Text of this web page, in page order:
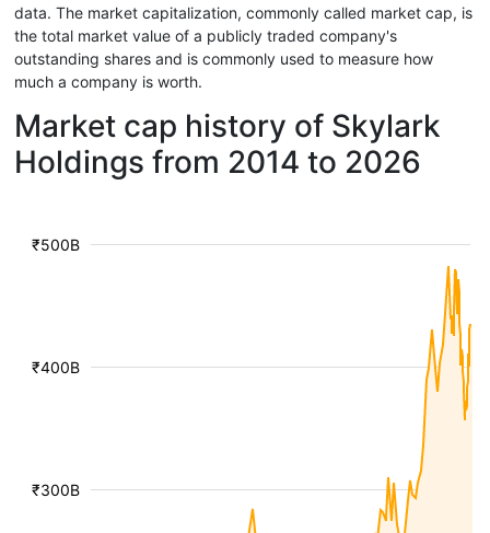
data. The market capitalization, commonly called market cap, is
the total market value of a publicly traded company's
outstanding shares and is commonly used to measure how
much a company is worth.
Market cap history of Skylark
Holdings from 2014 to 2026
₹300B
₹400B
₹500B